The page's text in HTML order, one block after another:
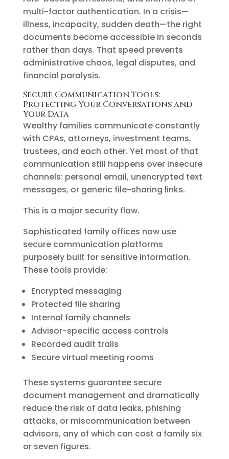
multi-factor authentication. In a crisis—
illness, incapacity, sudden death—the right
documents become accessible in seconds
rather than days. That speed prevents
administrative chaos, legal disputes, and
financial paralysis.
Secure Communication Tools:
Protecting Your Conversations and
Your Data
Wealthy families communicate constantly
with CPAs, attorneys, investment teams,
trustees, and each other. Yet most of that
communication still happens over insecure
channels: personal email, unencrypted text
messages, or generic file-sharing links.
This is a major security flaw.
Sophisticated family offices now use
secure communication platforms
purposely built for sensitive information.
These tools provide:
Encrypted messaging
Protected file sharing
Internal family channels
Advisor-specific access controls
Recorded audit trails
Secure virtual meeting rooms
These systems guarantee secure
document management and dramatically
reduce the risk of data leaks, phishing
attacks, or miscommunication between
advisors, any of which can cost a family six
or seven figures.